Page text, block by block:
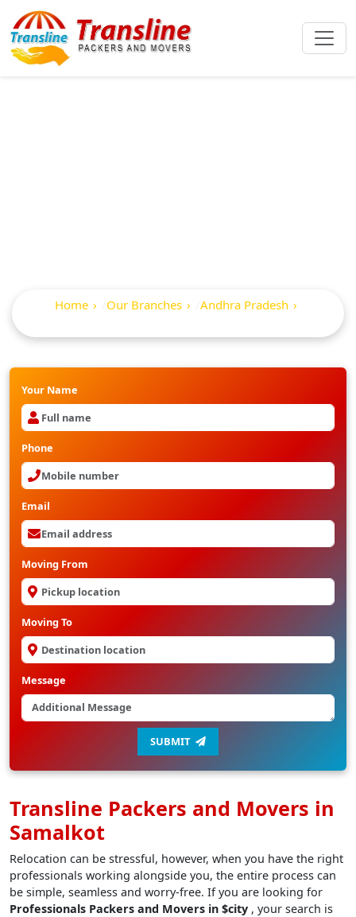
Home Our Branches
Andhra Pradesh
Your Name
Phone
Email
Moving From
Moving To
Message
SUBMIT
Transline Packers and Movers in
Samalkot
Relocation can be stressful, however, when you have the right
professionals working alongside you, the entire process can
be simple, seamless and worry-free. If you are looking for
Professionals Packers and Movers in $city , your search is